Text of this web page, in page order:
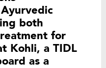
both
for
Kohli, a TIDL
as a